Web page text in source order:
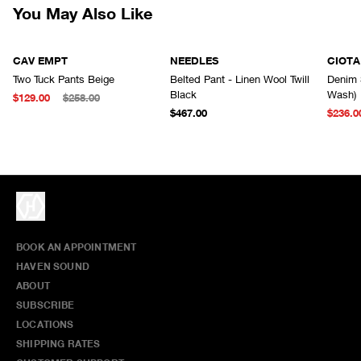
You May Also Like
CAV EMPT
Two Tuck Pants Beige
$129.00
$258.00
NEEDLES
Belted Pant - Linen Wool Twill
Black
$467.00
CIOTA
Denim
Wash)
BOOK AN APPOINTMENT
HAVEN SOUND
ABOUT
SUBSCRIBE
LOCATIONS
SHIPPING RATES